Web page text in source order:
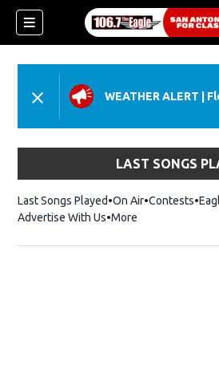
WEATHER ALERT
LAST SONGS
Last Songs Played On Air Contests
Advertise With Us More